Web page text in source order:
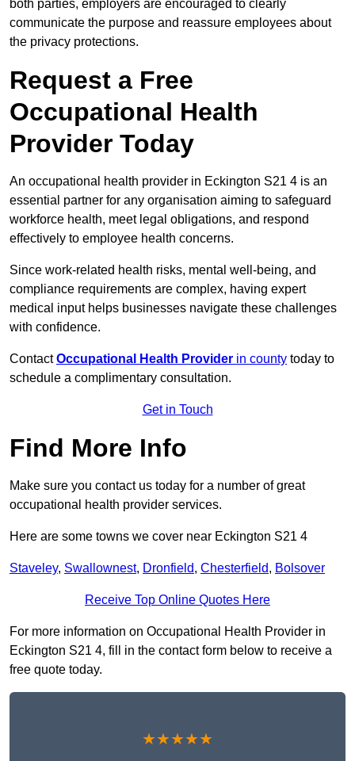
both parties, employers are encouraged to clearly
communicate the purpose and reassure employees about
the privacy protections.
Request a Free
Occupational Health
Provider Today
An occupational health provider in Eckington S21 4 is an
essential partner for any organisation aiming to safeguard
workforce health, meet legal obligations, and respond
effectively to employee health concerns.
Since work-related health risks, mental well-being, and
compliance requirements are complex, having expert
medical input helps businesses navigate these challenges
with confidence.
ContactOccupational Health Provider in county today to
schedule a complimentary consultation.
Get in Touch
Find More Info
Make sure you contact us today for a number of great
occupational health provider services.
Here are some towns we cover near Eckington S21 4
Staveley, Swallownest, Dronfield, Chesterfield, Bolsover
Receive Top Online Quotes Here
For more information on Occupational Health Provider in
Eckington S21 4, fill in the contact form below to receive a
free quote today.
★★★★★